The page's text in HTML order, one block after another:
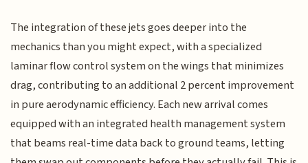
The integration of these jets goes deeper into the
mechanics than you might expect, with a specialized
laminar flow control system on the wings that minimizes
drag, contributing to an additional 2 percent improvement
in pure aerodynamic efficiency. Each new arrival comes
equipped with an integrated health management system
that beams real-time data back to ground teams, letting